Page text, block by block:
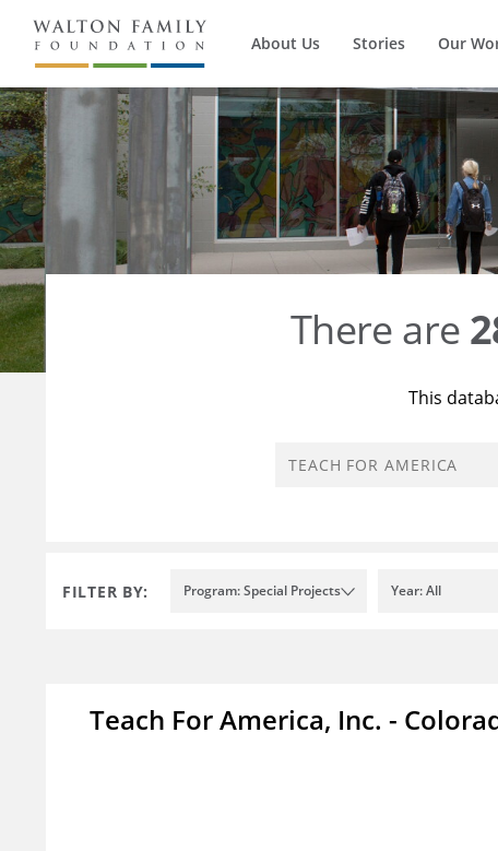
About Us Stories Our
There are
This
FILTER BY: Program: Special Projects Year: All
Teach For America, Inc. -